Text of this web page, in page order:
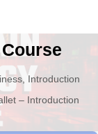
Introduction
– Introduction